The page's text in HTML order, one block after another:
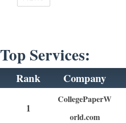
Top Services:
Rank Company
1
CollegePaperW
orld.com